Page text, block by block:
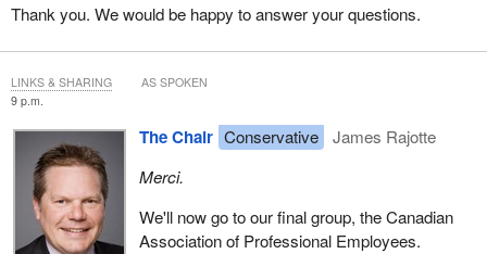
deck against competitors. Unless you have the tools at hand, as
preventing informed choice and possible innovation, you are
and you are ensuring that incumbents have little incentive to
become more productive.
As a final matter, Dr. Bose will address a small amendment of
concern to Quebec consumer organizations.
Thank you. We would be happy to answer your questions.
9 p.m.
The Chair Conservative
James Rajotte
Merci.
We'll now go to our final group, the Canadian
Association of Professional Employees.
LINKS & SHARING AS SPOKEN